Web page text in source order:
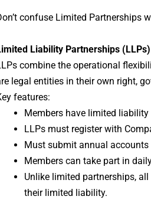
confuse Limited Partnerships
Liability Partnerships (LLPs)
combine the operational
legal entities in their own right,
features:
Members have limited liability
LLPs must register with
Must submit annual
Members can take part in
Unlike limited partnerships,
their limited liability.